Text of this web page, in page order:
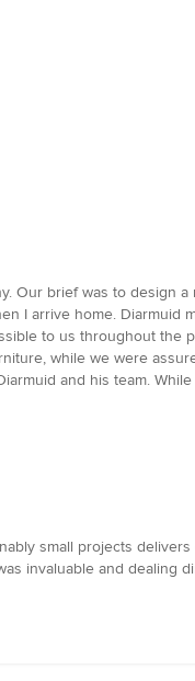
Our brief was to design
I arrive home. Diarmuid
to us throughout the
while we were
and his team.
small projects
invaluable and dealing